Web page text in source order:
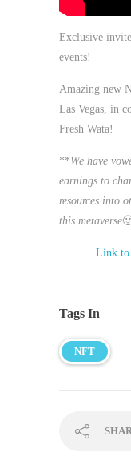
Exclusive
events!
Amazing new
Las Vegas, in
Fresh Wata!
**We have
earnings to
resources into
this metaverse
Link to
Tags In
NFT